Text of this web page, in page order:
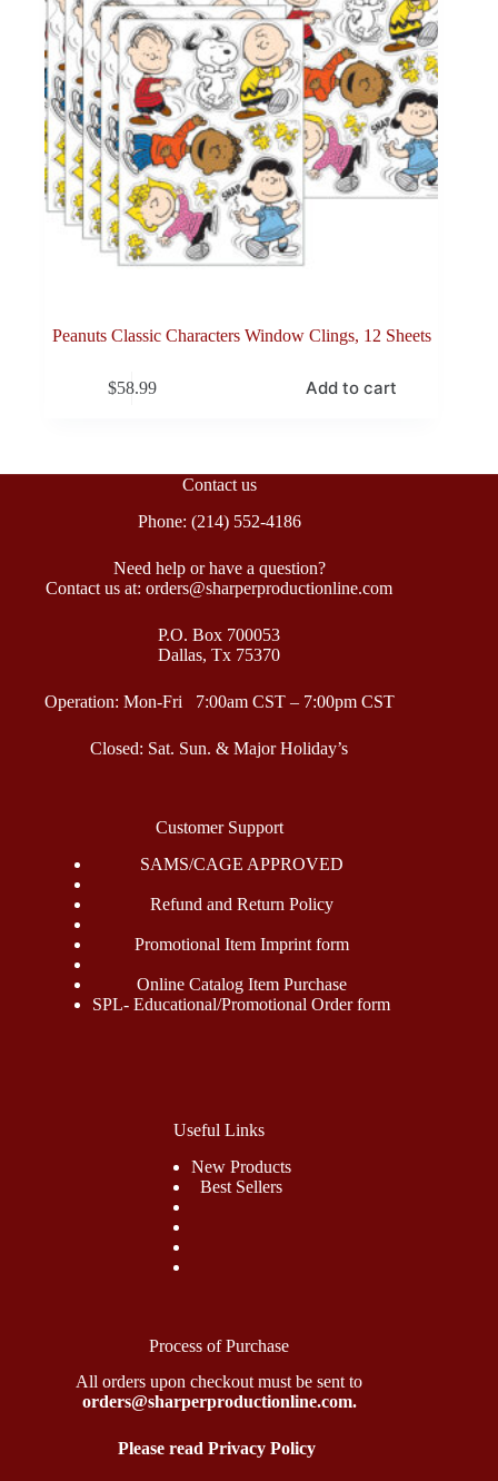
Peanuts Classic Characters Window Clings, 12 Sheets
$58.99 Add to cart
Contact us
Phone: (214) 552-4186
Need help or have a question?
Contact us at: orders@sharperproductionline.com
P.O. Box 700053
Dallas, Tx 75370
Operation: Mon-Fri 7:00am CST – 7:00pm CST
Closed: Sat. Sun. & Major Holiday’s
Customer Support
SAMS/CAGE APPROVED
Refund and Return Policy
Promotional Item Imprint form
Online Catalog Item Purchase
SPL- Educational/Promotional Order form
Useful Links
New Products
Best Sellers
Process of Purchase
All orders upon checkout must be sent to
orders@sharperproductionline.com.
Please read Privacy Policy